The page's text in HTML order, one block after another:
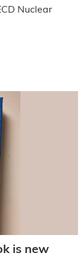
Nuclear
is new